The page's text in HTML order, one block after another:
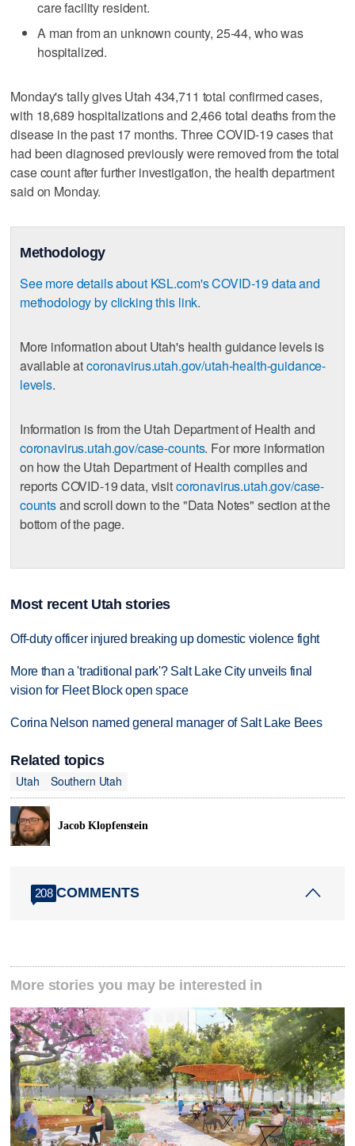
care facility resident.
A man from an unknown county, 25-44, who was
hospitalized.
Monday's tally gives Utah 434,711 total confirmed cases,
with 18,689 hospitalizations and 2,466 total deaths from the
disease in the past 17 months. Three COVID-19 cases that
had been diagnosed previously were removed from the total
case count after further investigation, the health department
said on Monday.
Methodology
See more details about KSL.com's COVID-19 data and
methodology by clicking this link.
More information about Utah's health guidance levels is
available atcoronavirus.utah.gov/utah-health-guidance-
levels.
Information is from the Utah Department of Health and
coronavirus.utah.gov/case-counts. For more information
on how the Utah Department of Health compiles and
reports COVID-19 data, visitcoronavirus.utah.gov/case-
countsand scroll down to the "Data Notes" section at the
bottom of the page.
Most recent Utah stories
Off-duty officer injured breaking up domestic violence fight
More than a 'traditional park'? Salt Lake City unveils final
vision for Fleet Block open space
Corina Nelson named general manager of Salt Lake Bees
Related topics
Utah
Southern Utah
Jacob Klopfenstein
208 COMMENTS
More stories you may be interested in